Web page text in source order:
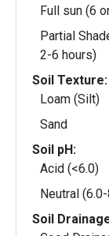
Full sun (6
Partial
2-6 hours)
Soil Texture:
Loam (Silt)
Sand
Soil pH:
Acid (<6.0)
Neutral
Soil